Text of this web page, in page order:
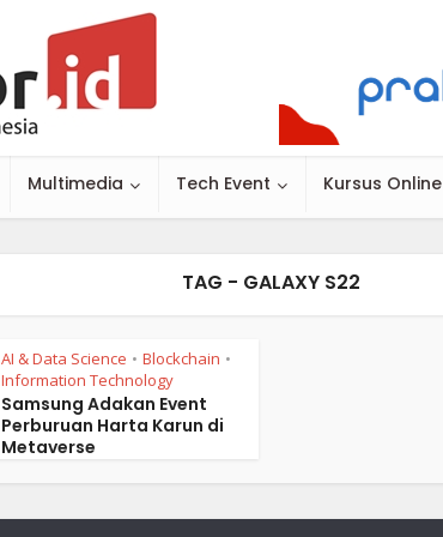
Multimedia Tech Event Kursus Online
TAG - GALAXY S22
AI & Data Science • Blockchain •
Information Technology
Samsung Adakan Event
Perburuan Harta Karun di
Metaverse